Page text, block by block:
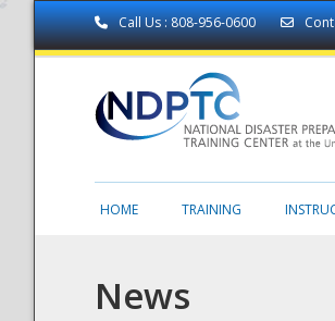
Call Us : 808-956-0600
HOME TRAINING
News